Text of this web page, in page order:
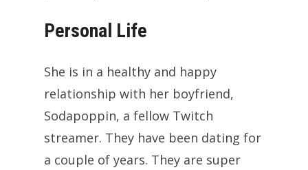
Personal Life
She is in a healthy and happy
relationship with her boyfriend,
Sodapoppin, a fellow Twitch
streamer. They have been dating for
a couple of years. They are super